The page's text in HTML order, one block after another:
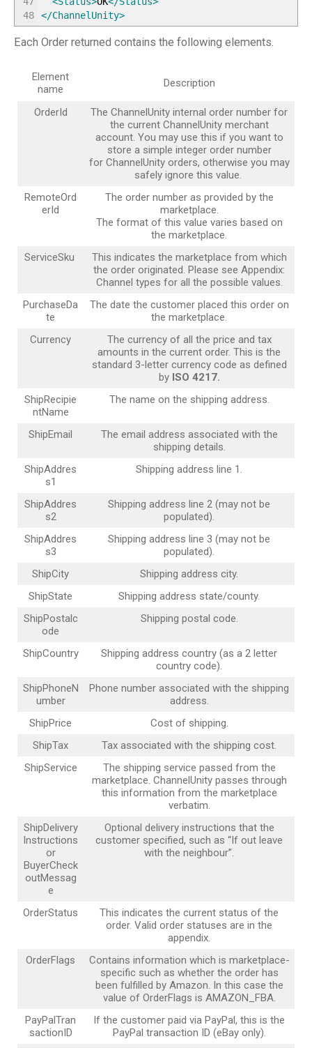
48
</ChannelUnity>
Each Order returned contains the following elements.
Element
name
Description
OrderId
The ChannelUnity internal order number for
the current ChannelUnity merchant
account. You may use this if you want to
store a simple integer order number
for ChannelUnity orders, otherwise you may
safely ignore this value.
RemoteOrd
erId
The order number as provided by the
marketplace.
The format of this value varies based on
the marketplace.
ServiceSku
This indicates the marketplace from which
the order originated. Please see Appendix:
Channel types for all the possible values.
PurchaseDa
te
The date the customer placed this order on
the marketplace.
Currency
The currency of all the price and tax
amounts in the current order. This is the
standard 3-letter currency code as defined
by ISO 4217.
ShipRecipie
ntName
The name on the shipping address.
ShipEmail
The email address associated with the
shipping details.
ShipAddres
s1
Shipping address line 1.
ShipAddres
s2
Shipping address line 2 (may not be
populated).
ShipAddres
s3
Shipping address line 3 (may not be
populated).
ShipCity
Shipping address city.
ShipState
Shipping address state/county.
ShipPostalc
ode
Shipping postal code.
ShipCountry
Shipping address country (as a 2 letter
country code).
ShipPhoneN
umber
Phone number associated with the shipping
address.
ShipPrice
Cost of shipping.
ShipTax
Tax associated with the shipping cost.
ShipService
The shipping service passed from the
marketplace. ChannelUnity passes through
this information from the marketplace
verbatim.
ShipDelivery
Instructions
or
BuyerCheck
outMessag
e
Optional delivery instructions that the
customer specified, such as “If out leave
with the neighbour”.
OrderStatus
This indicates the current status of the
order. Valid order statuses are in the
appendix.
OrderFlags
Contains information which is marketplace-
specific such as whether the order has
been fulfilled by Amazon. In this case the
value of OrderFlags is AMAZON_FBA.
PayPalTran
sactionID
If the customer paid via PayPal, this is the
PayPal transaction ID (eBay only).